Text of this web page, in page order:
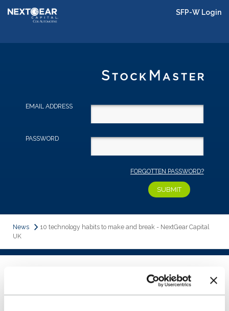
SFP-W Login
EMAIL ADDRESS
PASSWORD
FORGOTTEN PASSWORD?
News
10 technology habits to make and break - NextGear Capital
UK
10 technology habits to
make and break